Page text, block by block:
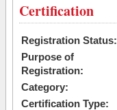
Certification
Registration Status:
Purpose of
Registration:
Category:
Certification Type: